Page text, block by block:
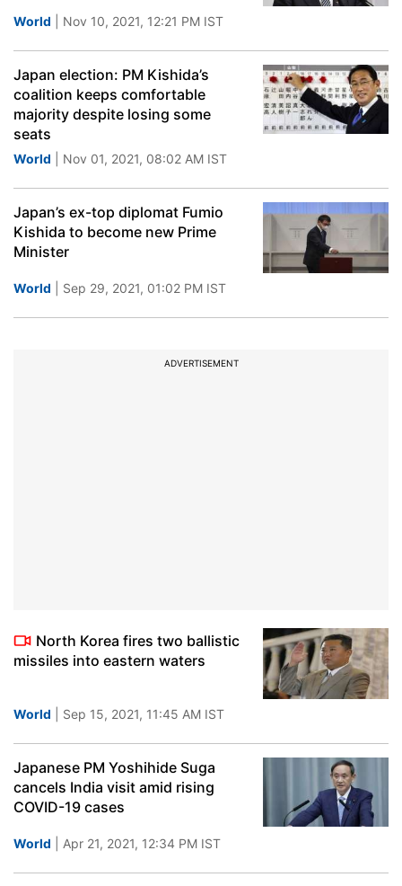
World | Nov 10, 2021, 12:21 PM IST
Japan election: PM Kishida’s
coalition keeps comfortable
majority despite losing some
seats
World | Nov 01, 2021, 08:02 AM IST
Japan’s ex-top diplomat Fumio
Kishida to become new Prime
Minister
World | Sep 29, 2021, 01:02 PM IST
ADVERTISEMENT
North Korea fires two ballistic
missiles into eastern waters
World | Sep 15, 2021, 11:45 AM IST
Japanese PM Yoshihide Suga
cancels India visit amid rising
COVID-19 cases
World | Apr 21, 2021, 12:34 PM IST